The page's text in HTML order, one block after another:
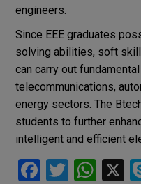
engineers.
Since EEE graduates
solving abilities, soft
can carry out
telecommunications,
energy sectors. The
students to further
intelligent and efficient
F T W X